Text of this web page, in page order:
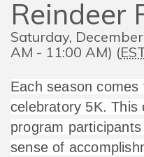
Reindeer
Saturday,
AM - 11:00 AM) (
Each season
celebratory 5K. This
program
sense of